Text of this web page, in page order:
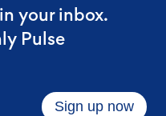
your inbox.
Pulse